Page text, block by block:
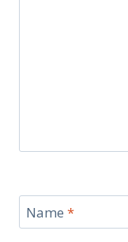
Name *